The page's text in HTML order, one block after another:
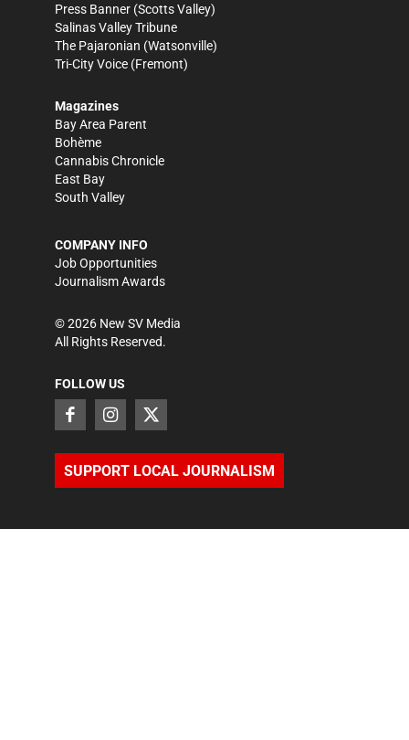
Press Banner (Scotts Valley)
Salinas Valley Tribune
The Pajaronian (Watsonville)
Tri-City Voice (Fremont)
Magazines
Bay Area Parent
Bohème
Cannabis Chronicle
East Bay
South Valley
COMPANY INFO
Job Opportunities
Journalism Awards
©2026 New SV Media
All Rights Reserved.
FOLLOW US
SUPPORT LOCAL JOURNALISM